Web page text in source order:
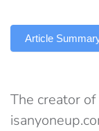
Article
The creator